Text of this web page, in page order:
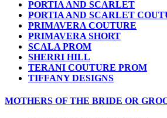
PORTIA AND SCARLET
PORTIA AND SCARLET
PRIMAVERA COUTURE
PRIMAVERA SHORT
SCALA PROM
SHERRI HILL
TERANI COUTURE PROM
TIFFANY DESIGNS
MOTHERS OF THE BRIDE OR